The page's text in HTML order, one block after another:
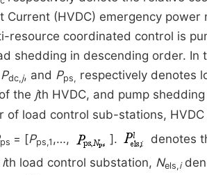
Current (HVDC) emergency
resource coordinated control is
shedding in descending order. In
Pdc,j, and Pps, respectively denotes
the jth HVDC, and pump
of load control sub-stations,
ps = [Pps,1 ,…, ].
denotes
ith load control substation, Nels,i